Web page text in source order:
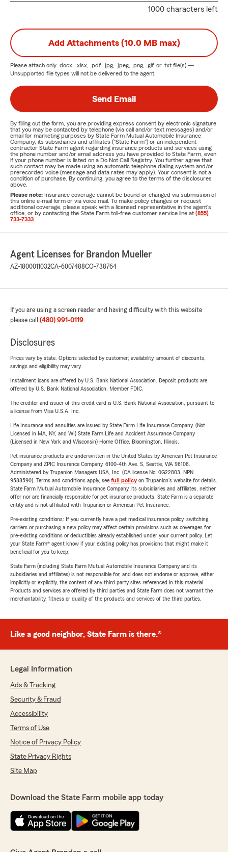
1000 characters left
Add Attachments (10.0 MB max)
Please attach only .docx, .xlsx, .pdf, .jpg, .jpeg, .png, .gif, or .txt file(s) —
Unsupported file types will not be delivered to the agent.
Send Email
By filling out the form, you are providing express consent by electronic signature
that you may be contacted by telephone (via call and/or text messages) and/or
email for marketing purposes by State Farm Mutual Automobile Insurance
Company, its subsidiaries and affiliates ("State Farm") or an independent
contractor State Farm agent regarding insurance products and services using
the phone number and/or email address you have provided to State Farm, even
if your phone number is listed on a Do Not Call Registry. You further agree that
such contact may be made using an automatic telephone dialing system and/or
prerecorded voice (message and data rates may apply). Your consent is not a
condition of purchase. By continuing, you agree to the terms of the disclosures
above.
Please note: Insurance coverage cannot be bound or changed via submission of
this online e-mail form or via voice mail. To make policy changes or request
additional coverage, please speak with a licensed representative in the agent's
office, or by contacting the State Farm toll-free customer service line at (855)
733-7333
Agent Licenses for Brandon Mueller
AZ-1800011032CA-6007488CO-738764
If you are using a screen reader and having difficulty with this website
please call (480) 991-0119.
Disclosures
Prices vary by state. Options selected by customer; availability, amount of discounts,
savings and eligibility may vary.
Installment loans are offered by U.S. Bank National Association. Deposit products are
offered by U.S. Bank National Association. Member FDIC.
The creditor and issuer of this credit card is U.S. Bank National Association, pursuant to
a license from Visa U.S.A. Inc.
Life Insurance and annuities are issued by State Farm Life Insurance Company. (Not
Licensed in MA, NY, and WI) State Farm Life and Accident Assurance Company
(Licensed in New York and Wisconsin) Home Office, Bloomington, Illinois.
Pet insurance products are underwritten in the United States by American Pet Insurance
Company and ZPIC Insurance Company, 6100-4th Ave. S, Seattle, WA 98108.
Administered by Trupanion Managers USA, Inc. (CA license No. 0G22803, NPN
9588590). Terms and conditions apply, see full policyon Trupanion's website for details.
State Farm Mutual Automobile Insurance Company, its subsidiaries and affiliates, neither
offer nor are financially responsible for pet insurance products. State Farm is a separate
entity and is not affiliated with Trupanion or American Pet Insurance.
Pre-existing conditions: If you currently have a pet medical insurance policy, switching
carriers or purchasing a new policy may affect certain provisions such as coverages for
pre-existing conditions or deductibles already established under your current policy. Let
your State Farm® agent know if your existing policy has provisions that might make it
beneficial for you to keep.
State Farm (including State Farm Mutual Automobile Insurance Company and its
subsidiaries and affiliates) is not responsible for, and does not endorse or approve, either
implicitly or explicitly, the content of any third party sites referenced in this material.
Products and services are offered by third parties and State Farm does not warrant the
merchantability, fitness or quality of the products and services of the third parties.
Like a good neighbor, State Farm is there.®
Legal Information
Ads & Tracking
Security & Fraud
Accessibility
Terms of Use
Notice of Privacy Policy
State Privacy Rights
Site Map
Download the State Farm mobile app today